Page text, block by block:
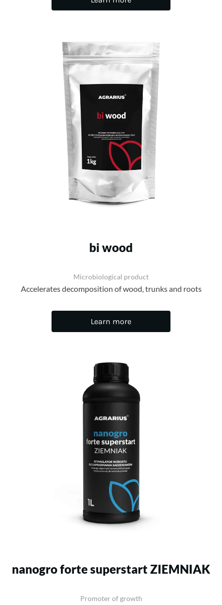
bi wood
Microbiological product
Accelerates decomposition of wood, trunks and roots
Learn more
nanogro forte superstart ZIEMNIAK
Promoter of growth